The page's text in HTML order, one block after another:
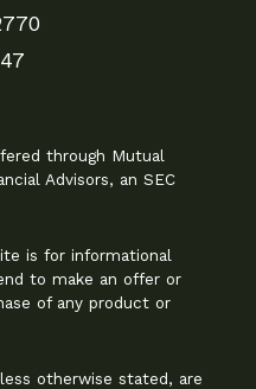
through Mutual
Advisors, an SEC
is for informational
to make an offer or
of any product or
otherwise stated, are